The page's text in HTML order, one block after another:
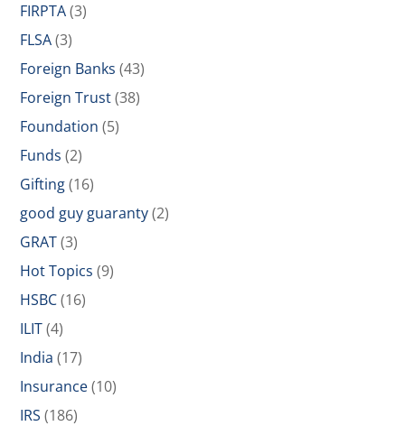
FIRPTA(3)
FLSA(3)
Foreign Banks (43)
Foreign Trust(38)
Foundation (5)
Funds (2)
Gifting(16)
good guy guaranty(2)
GRAT(3)
Hot Topics (9)
HSBC(16)
ILIT(4)
India (17)
Insurance(10)
IRS (186)